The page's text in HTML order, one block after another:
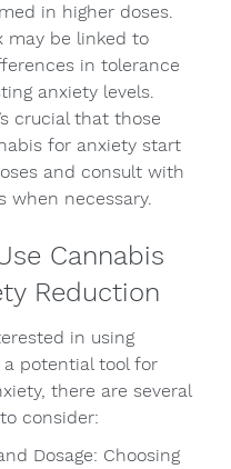
in higher doses.
may be linked to
in tolerance
anxiety levels.
crucial that those
for anxiety start
and consult with
when necessary.
Cannabis
Reduction
in using
a potential tool for
there are several
consider:
Dosage: Choosing